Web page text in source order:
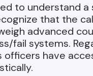
to understand
that the
advanced
fail systems.
officers have